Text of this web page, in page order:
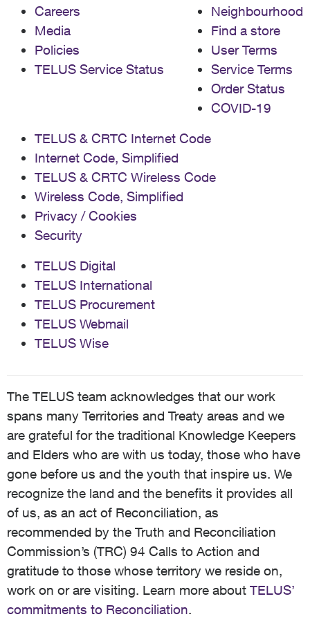
Careers
Media
Policies
TELUS Service Status
Neighbourhood
Find a store
User Terms
Service Terms
Order Status
COVID-19
TELUS & CRTC Internet Code
Internet Code, Simplified
TELUS & CRTC Wireless Code
Wireless Code, Simplified
Privacy / Cookies
Security
TELUS Digital
TELUS International
TELUS Procurement
TELUS Webmail
TELUS Wise
The TELUS team acknowledges that our work
spans many Territories and Treaty areas and we
are grateful for the traditional Knowledge Keepers
and Elders who are with us today, those who have
gone before us and the youth that inspire us. We
recognize the land and the benefits it provides all
of us, as an act of Reconciliation, as
recommended by the Truth and Reconciliation
Commission’s (TRC) 94 Calls to Action and
gratitude to those whose territory we reside on,
work on or are visiting. Learn more about TELUS’
commitments to Reconciliation.